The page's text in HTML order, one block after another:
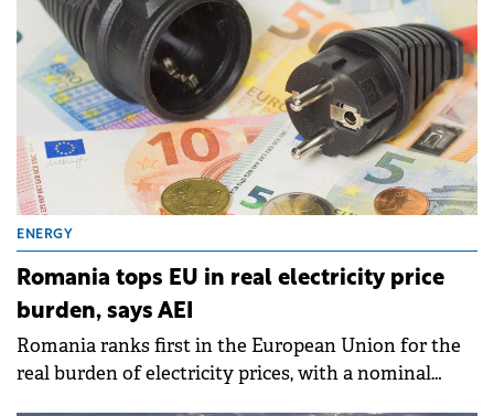
ENERGY
Romania tops EU in real electricity price
burden, says AEI
Romania ranks first in the European Union for the
real burden of electricity prices, with a nominal